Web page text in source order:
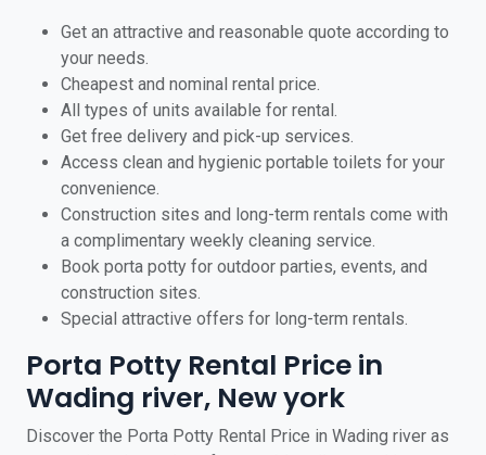
Get an attractive and reasonable quote according to
your needs.
Cheapest and nominal rental price.
All types of units available for rental.
Get free delivery and pick-up services.
Access clean and hygienic portable toilets for your
convenience.
Construction sites and long-term rentals come with
a complimentary weekly cleaning service.
Book porta potty for outdoor parties, events, and
construction sites.
Special attractive offers for long-term rentals.
Porta Potty Rental Price in
Wading river, New york
Discover the Porta Potty Rental Price in Wading river as